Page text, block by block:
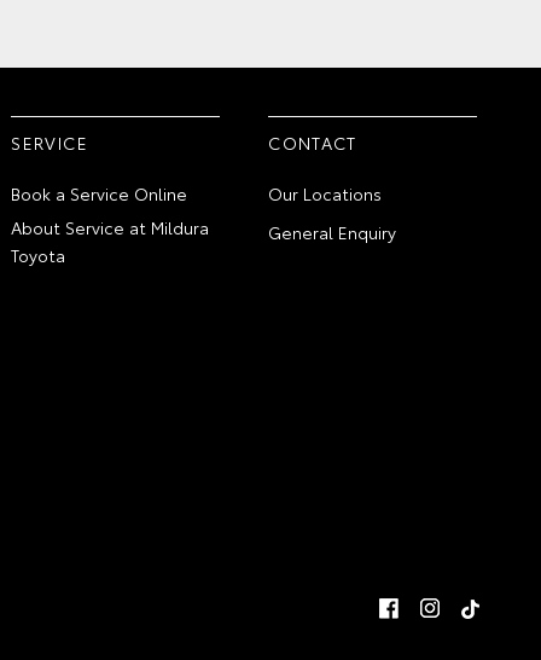
SERVICE
Book a Service Online
About Service at Mildura
Toyota
CONTACT
Our Locations
General Enquiry